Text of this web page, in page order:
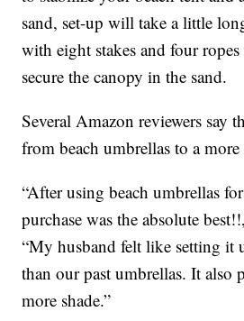
sand, set-up will take a little
with eight stakes and four
secure the canopy in the sand.
Several Amazon reviewers say
from beach umbrellas to a more
“After using beach umbrellas
purchase was the absolute
“My husband felt like setting it
than our past umbrellas. It also
more shade.”